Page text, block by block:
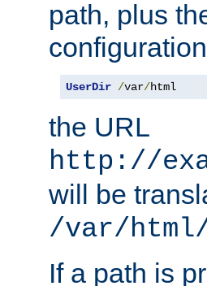
path, plus
UserDir /var/html
the URL
http://
will be
/var/
If a path is